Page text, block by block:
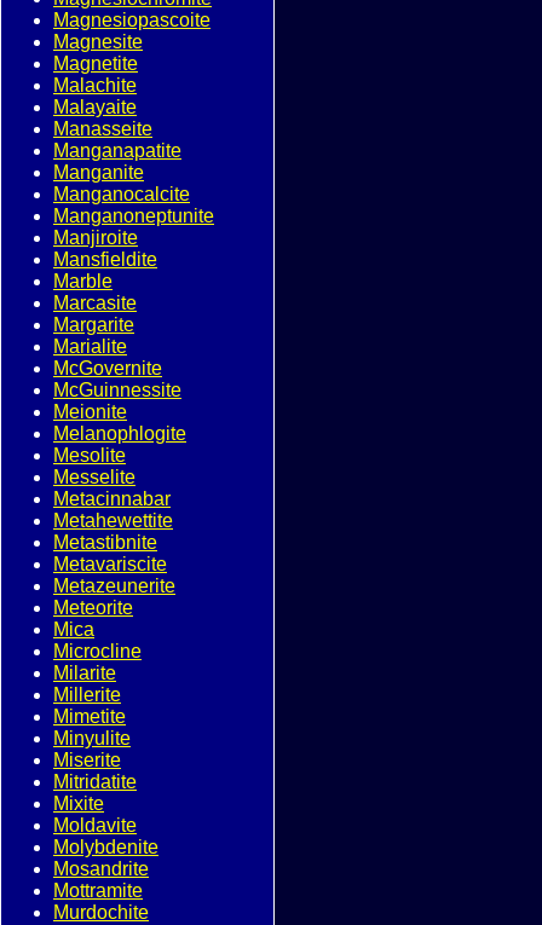
Magnesiopascoite
Magnesite
Magnetite
Malachite
Malayaite
Manasseite
Manganapatite
Manganite
Manganocalcite
Manganoneptunite
Manjiroite
Mansfieldite
Marble
Marcasite
Margarite
Marialite
McGovernite
McGuinnessite
Meionite
Melanophlogite
Mesolite
Messelite
Metacinnabar
Metahewettite
Metastibnite
Metavariscite
Metazeunerite
Meteorite
Mica
Microcline
Milarite
Millerite
Mimetite
Minyulite
Miserite
Mitridatite
Mixite
Moldavite
Molybdenite
Mosandrite
Mottramite
Murdochite